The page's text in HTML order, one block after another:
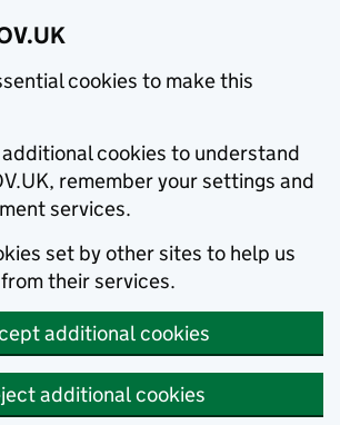
cookies to make this
additional cookies to understand
remember your settings and
services.
set by other sites to help us
their services.
additional cookies
additional cookies